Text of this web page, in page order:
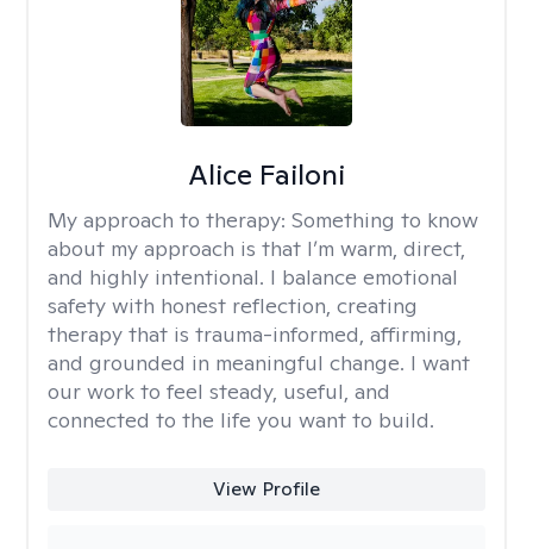
Alice Failoni
My approach to therapy: Something to know
about my approach is that I’m warm, direct,
and highly intentional. I balance emotional
safety with honest reflection, creating
therapy that is trauma-informed, affirming,
and grounded in meaningful change. I want
our work to feel steady, useful, and
connected to the life you want to build.
View Profile